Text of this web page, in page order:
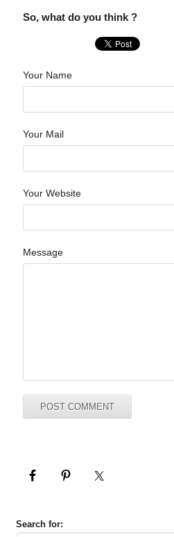
So, what do you think ?
Your Name
Your Mail
Your Website
Message
Search for: